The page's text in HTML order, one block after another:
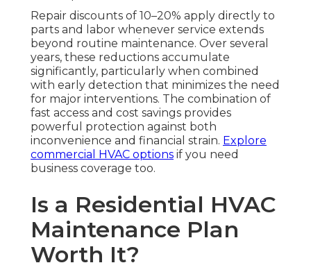
Repair discounts of 10–20% apply directly to
parts and labor whenever service extends
beyond routine maintenance. Over several
years, these reductions accumulate
significantly, particularly when combined
with early detection that minimizes the need
for major interventions. The combination of
fast access and cost savings provides
powerful protection against both
inconvenience and financial strain. Explore
commercial HVAC options if you need
business coverage too.
Is a Residential HVAC
Maintenance Plan
Worth It?